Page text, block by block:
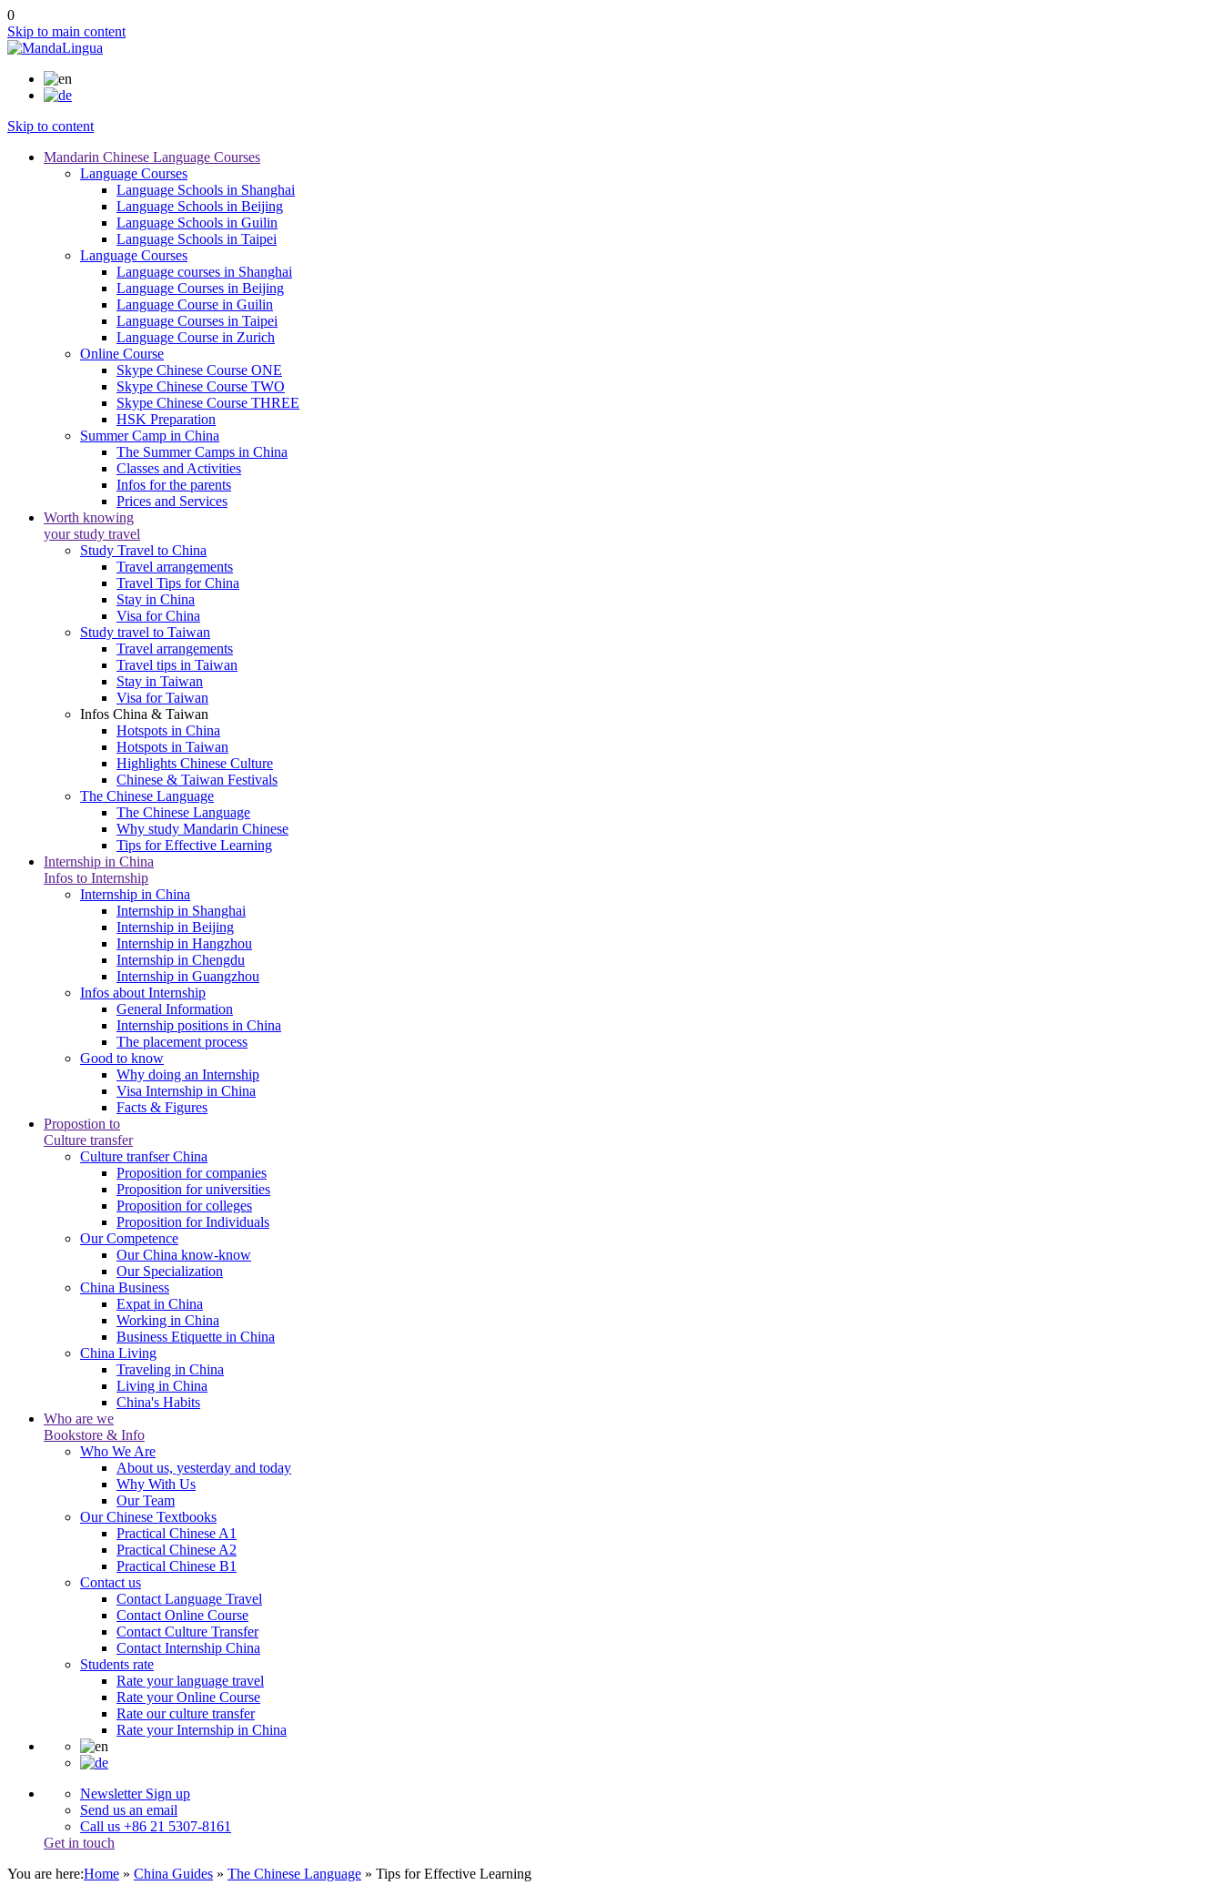
0
Skip to main content
Skip to content
Mandarin Chinese Language Courses
Language Courses
Language Schools in Shanghai
Language Schools in Beijing
Language Schools in Guilin
Language Schools in Taipei
Language Courses
Language courses in Shanghai
Language Courses in Beijing
Language Course in Guilin
Language Courses in Taipei
Language Course in Zurich
Online Course
Skype Chinese Course ONE
Skype Chinese Course TWO
Skype Chinese Course THREE
HSK Preparation
Summer Camp in China
The Summer Camps in China
Classes and Activities
Infos for the parents
Prices and Services
Worth knowing
your study travel
Study Travel to China
Travel arrangements
Travel Tips for China
Stay in China
Visa for China
Study travel to Taiwan
Travel arrangements
Travel tips in Taiwan
Stay in Taiwan
Visa for Taiwan
Infos China & Taiwan
Hotspots in China
Hotspots in Taiwan
Highlights Chinese Culture
Chinese & Taiwan Festivals
The Chinese Language
The Chinese Language
Why study Mandarin Chinese
Tips for Effective Learning
Internship in China
Infos to Internship
Internship in China
Internship in Shanghai
Internship in Beijing
Internship in Hangzhou
Internship in Chengdu
Internship in Guangzhou
Infos about Internship
General Information
Internship positions in China
The placement process
Good to know
Why doing an Internship
Visa Internship in China
Facts & Figures
Propostion to
Culture transfer
Culture tranfser China
Proposition for companies
Proposition for universities
Proposition for colleges
Proposition for Individuals
Our Competence
Our China know-know
Our Specialization
China Business
Expat in China
Working in China
Business Etiquette in China
China Living
Traveling in China
Living in China
China's Habits
Who are we
Bookstore & Info
Who We Are
About us, yesterday and today
Why With Us
Our Team
Our Chinese Textbooks
Practical Chinese A1
Practical Chinese A2
Practical Chinese B1
Contact us
Contact Language Travel
Contact Online Course
Contact Culture Transfer
Contact Internship China
Students rate
Rate your language travel
Rate your Online Course
Rate our culture transfer
Rate your Internship in China
Newsletter Sign up
Send us an email
Call us +86 21 5307-8161
Get in touch
You are here:Home » China Guides » The Chinese Language » Tips for Effective Learning